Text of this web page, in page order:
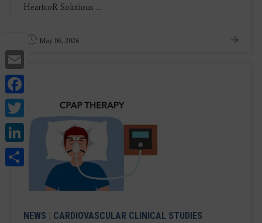
Twitter
LinkedIn
Share
HeartcoR Solutions ...
May 06, 2026
NEWS | CARDIOVASCULAR CLINICAL STUDIES